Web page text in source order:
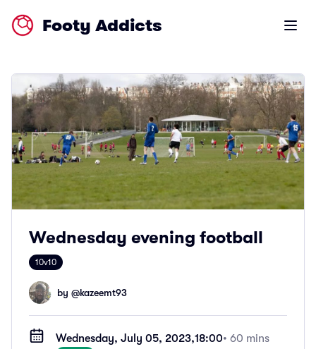
Footy Addicts Open
Wednesday evening football
10v10
by @kazeemt93
Wednesday, July 05, 2023,18:00• 60 mins